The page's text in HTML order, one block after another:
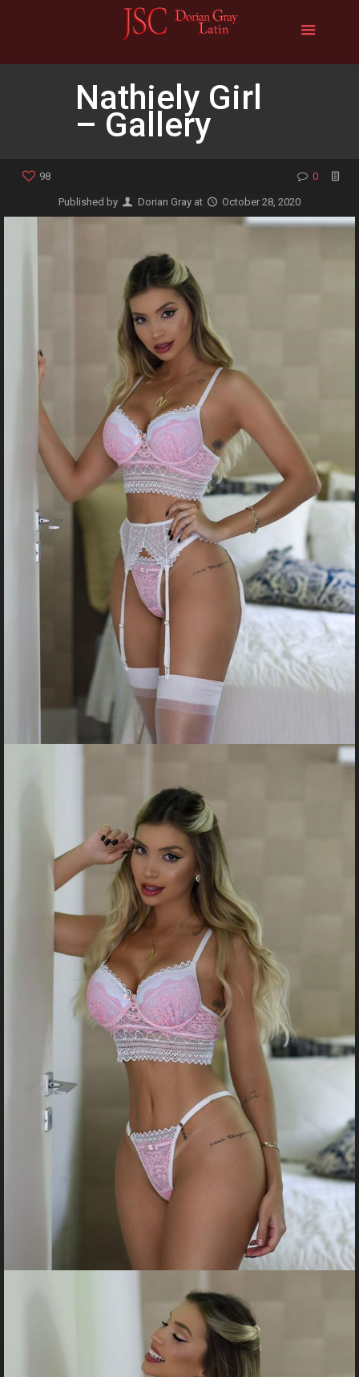
Nathiely Girl
– Gallery
98 0
Published by Dorian Gray at October 28, 2020